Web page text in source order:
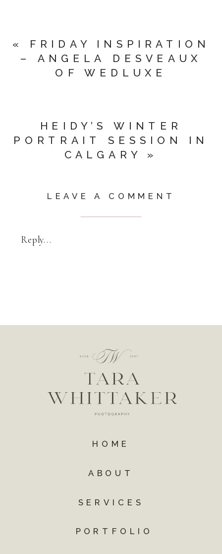
« FRIDAY INSPIRATION
– ANGELA DESVEAUX
OF WEDLUXE
HEIDY’S WINTER
PORTRAIT SESSION IN
CALGARY »
Reply...
LEAVE A COMMENT
PORTFOLIO
HOME
SERVICES
ABOUT